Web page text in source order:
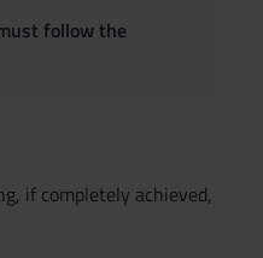
follow the
if completely achieved,